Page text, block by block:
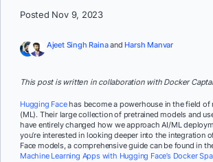
Posted Nov 9, 2023
Ajeet Singh RainaandHarsh Manvar
This post is written in collaboration with Docker
Hugging Facehas become a powerhouse in the field of
(ML). Their large collection of pretrained models and
have entirely changed how we approach AI/ML
you’re interested in looking deeper into the integration
Face models, a comprehensive guide can be found in
Machine Learning Apps with Hugging Face’s Docker